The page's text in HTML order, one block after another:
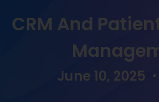
CRM And
June 10, 2025